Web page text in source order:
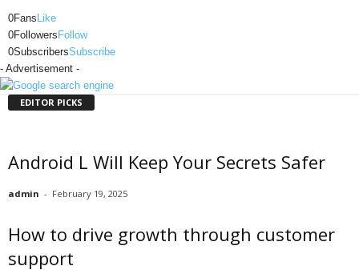
0Fans Like
0Followers Follow
0SubscribersSubscribe
- Advertisement -
EDITOR PICKS
Android L Will Keep Your Secrets Safer
admin - February 19, 2025
How to drive growth through customer
support